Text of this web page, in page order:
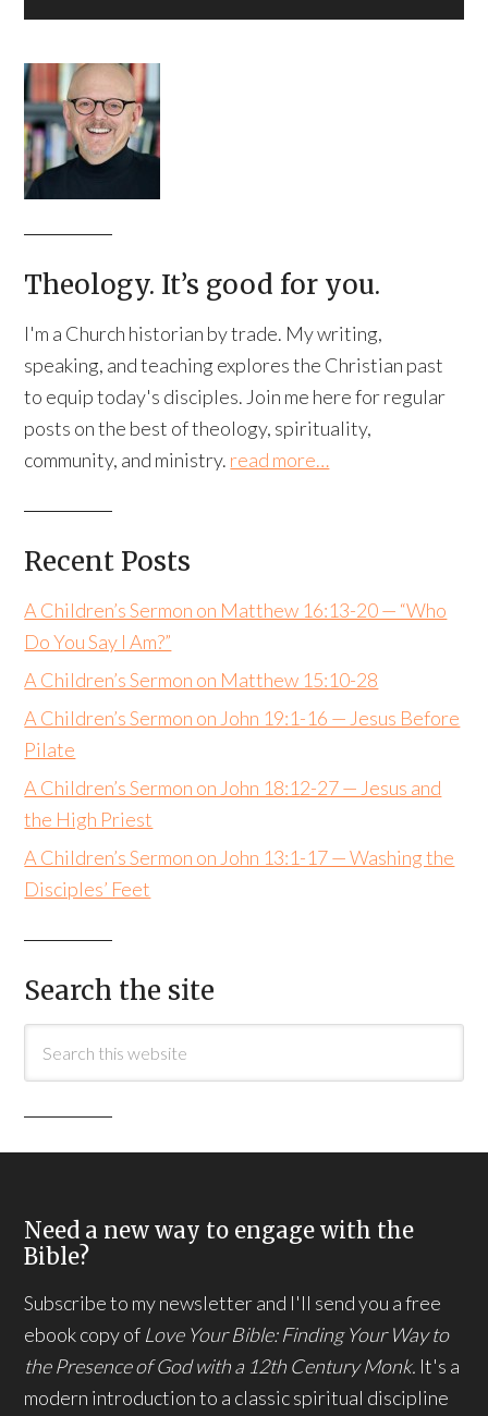
Theology. It’s good for you.
I'm a Church historian by trade. My writing,
speaking, and teaching explores the Christian past
to equip today's disciples. Join me here for regular
posts on the best of theology, spirituality,
community, and ministry. read more…
Recent Posts
A Children’s Sermon on Matthew 16:13-20 — “Who
Do You Say I Am?”
A Children’s Sermon on Matthew 15:10-28
A Children’s Sermon on John 19:1-16 — Jesus Before
Pilate
A Children’s Sermon on John 18:12-27 — Jesus and
the High Priest
A Children’s Sermon on John 13:1-17 — Washing the
Disciples’ Feet
Search the site
Need a new way to engage with the
Bible?
Subscribe to my newsletter and I'll send you a free
ebook copy of Love Your Bible: Finding Your Way to
the Presence of God with a 12th Century Monk. It's a
modern introduction to a classic spiritual discipline